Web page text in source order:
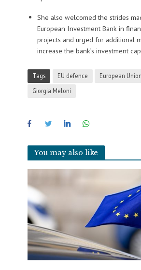
She also welcomed the strides
European Investment Bank in
projects and urged for additional
increase the bank’s investment
Tags EU defence
European Union
Giorgia Meloni
You may also like